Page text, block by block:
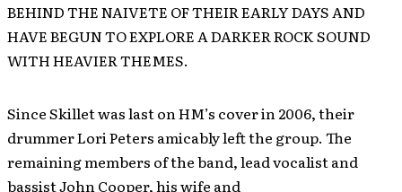
BEHIND THE NAIVETE OF THEIR EARLY DAYS AND
HAVE BEGUN TO EXPLORE A DARKER ROCK SOUND
WITH HEAVIER THEMES.
Since Skillet was last on HM’s cover in 2006, their
drummer Lori Peters amicably left the group. The
remaining members of the band, lead vocalist and
bassist John Cooper, his wife and